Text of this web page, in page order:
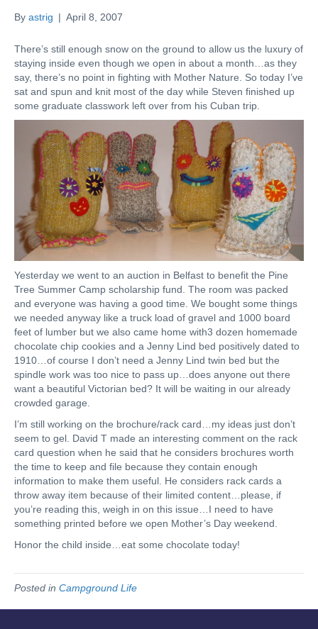
By astrig | April 8, 2007
There’s still enough snow on the ground to allow us the luxury of
staying inside even though we open in about a month…as they
say, there’s no point in fighting with Mother Nature. So today I’ve
sat and spun and knit most of the day while Steven finished up
some graduate classwork left over from his Cuban trip.
Yesterday we went to an auction in Belfast to benefit the Pine
Tree Summer Camp scholarship fund. The room was packed
and everyone was having a good time. We bought some things
we needed anyway like a truck load of gravel and 1000 board
feet of lumber but we also came home with3 dozen homemade
chocolate chip cookies and a Jenny Lind bed positively dated to
1910…of course I don’t need a Jenny Lind twin bed but the
spindle work was too nice to pass up…does anyone out there
want a beautiful Victorian bed? It will be waiting in our already
crowded garage.
I’m still working on the brochure/rack card…my ideas just don’t
seem to gel. David T made an interesting comment on the rack
card question when he said that he considers brochures worth
the time to keep and file because they contain enough
information to make them useful. He considers rack cards a
throw away item because of their limited content…please, if
you’re reading this, weigh in on this issue…I need to have
something printed before we open Mother’s Day weekend.
Honor the child inside…eat some chocolate today!
Posted in Campground Life